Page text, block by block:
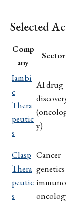
Selected
Comp
any
Sector
Iambi
c
Thera
peutic
s
AI drug
y)
Clasp
Thera
peutic
s
Cancer